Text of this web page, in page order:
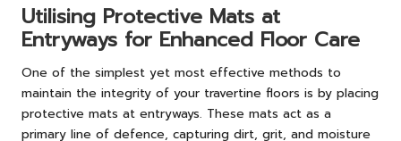
Utilising Protective Mats at
Entryways for Enhanced Floor Care
One of the simplest yet most effective methods to
maintain the integrity of your travertine floors is by placing
protective mats at entryways. These mats act as a
primary line of defence, capturing dirt, grit, and moisture